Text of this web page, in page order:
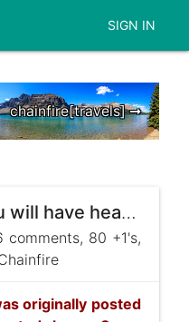
SIGN IN
chainfire[travels] ➞
I'm sure most of you will have heard about +Ryan Scott](https://plus.google.com/111888398468472 ...
comments, 80 +1's,
originally posted